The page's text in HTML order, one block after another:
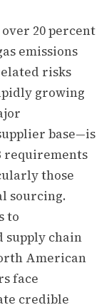
20 percent
emissions
risks
growing
base—is
requirements
those
sourcing.
to
chain
American
face
credible